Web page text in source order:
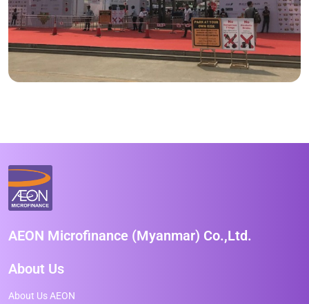
AEON Microfinance (Myanmar) Co.,Ltd.
About Us
About Us AEON